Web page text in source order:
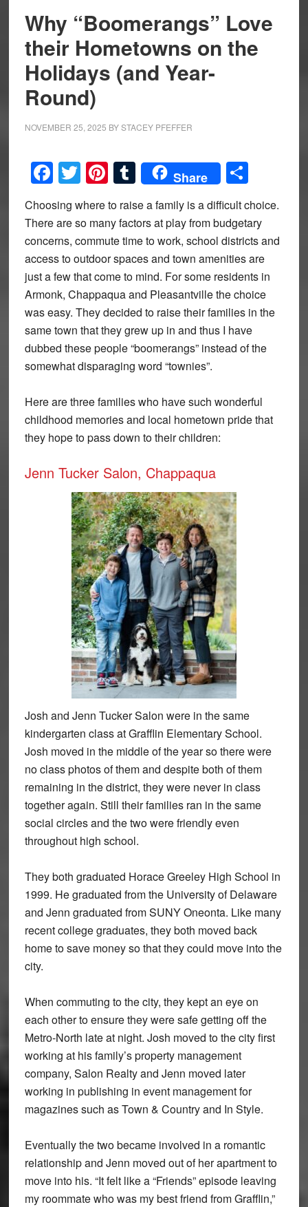
Why “Boomerangs” Love
their Hometowns on the
Holidays (and Year-
Round)
NOVEMBER 25, 2025 BYSTACEY PFEFFER
Facebook
Twitter
Pinterest
Tumblr
Share Share
Choosing where to raise a family is a difficult choice.
There are so many factors at play from budgetary
concerns, commute time to work, school districts and
access to outdoor spaces and town amenities are
just a few that come to mind. For some residents in
Armonk, Chappaqua and Pleasantville the choice
was easy. They decided to raise their families in the
same town that they grew up in and thus I have
dubbed these people “boomerangs” instead of the
somewhat disparaging word “townies”.
Here are three families who have such wonderful
childhood memories and local hometown pride that
they hope to pass down to their children:
Jenn Tucker Salon, Chappaqua
Josh and Jenn Tucker Salon were in the same
kindergarten class at Grafflin Elementary School.
Josh moved in the middle of the year so there were
no class photos of them and despite both of them
remaining in the district, they were never in class
together again. Still their families ran in the same
social circles and the two were friendly even
throughout high school.
They both graduated Horace Greeley High School in
1999. He graduated from the University of Delaware
and Jenn graduated from SUNY Oneonta. Like many
recent college graduates, they both moved back
home to save money so that they could move into the
city.
When commuting to the city, they kept an eye on
each other to ensure they were safe getting off the
Metro-North late at night. Josh moved to the city first
working at his family’s property management
company, Salon Realty and Jenn moved later
working in publishing in event management for
magazines such as Town & Country and In Style.
Eventually the two became involved in a romantic
relationship and Jenn moved out of her apartment to
move into his. “It felt like a “Friends” episode leaving
my roommate who was my best friend from Grafflin,”